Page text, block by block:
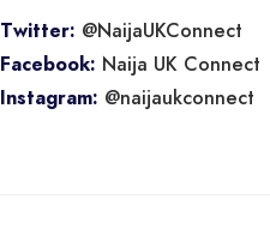
Twitter: @NaijaUKConnect
Facebook: Naija UK Connect
Instagram: @naijaukconnect